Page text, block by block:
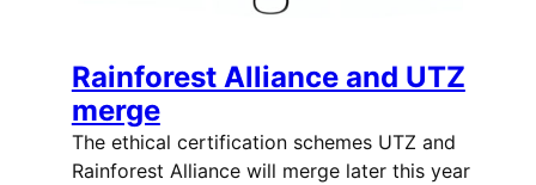
Rainforest Alliance and UTZ
merge
The ethical certification schemes UTZ and
Rainforest Alliance will merge later this year